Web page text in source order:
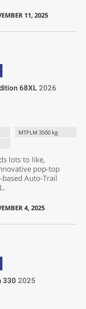
11, 2025
68XL 2026
MTPLM 3500 kg
lots to like,
pop-top
Auto-Trail
4, 2025
330 2025